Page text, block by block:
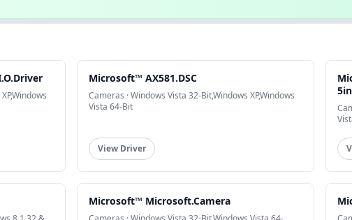
Microsoft™ AX581.DSC
Cameras · Windows Vista 32-Bit,Windows XP,Windows
Vista 64-Bit
View Driver
Microsoft™ Microsoft.Camera